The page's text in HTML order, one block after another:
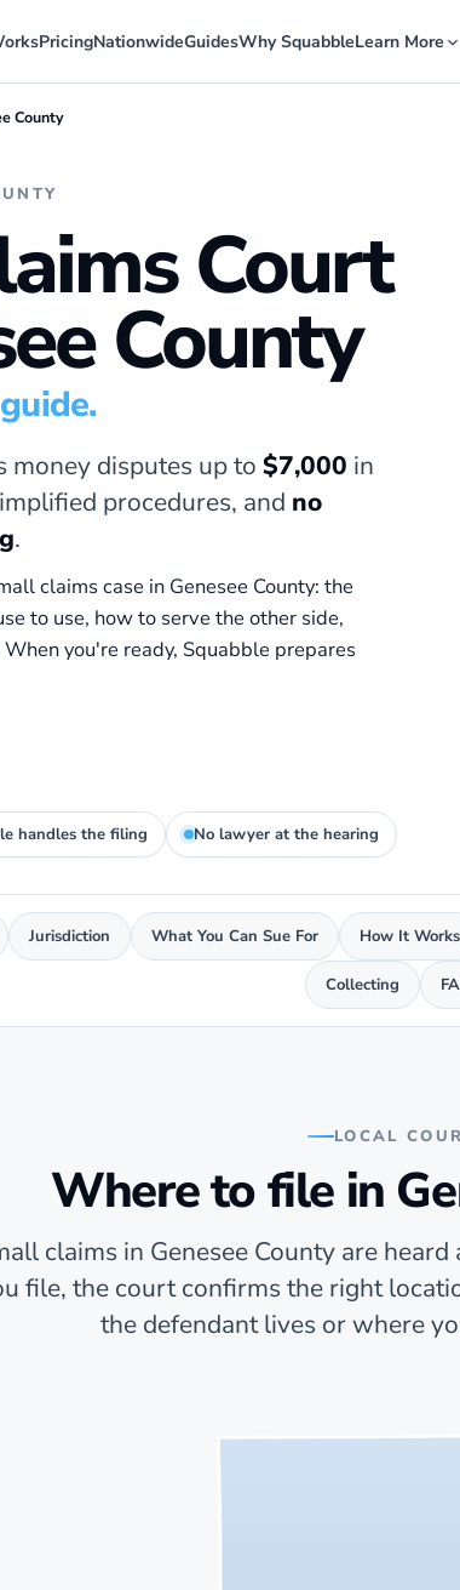
PricingNationwideGuidesWhy SquabbleLearn More
County
Court
County
money disputes up to $7,000 in
procedures, and no
.
claims case in Genesee County: the
to use, how to serve the other side,
you're ready, Squabble prepares
handles the filing No lawyer at the hearing
Jurisdiction What You Can Sue For How It Works
Collecting
LOCAL
Where to file in
claims in Genesee County are heard
file, the court confirms the right
the defendant lives or where